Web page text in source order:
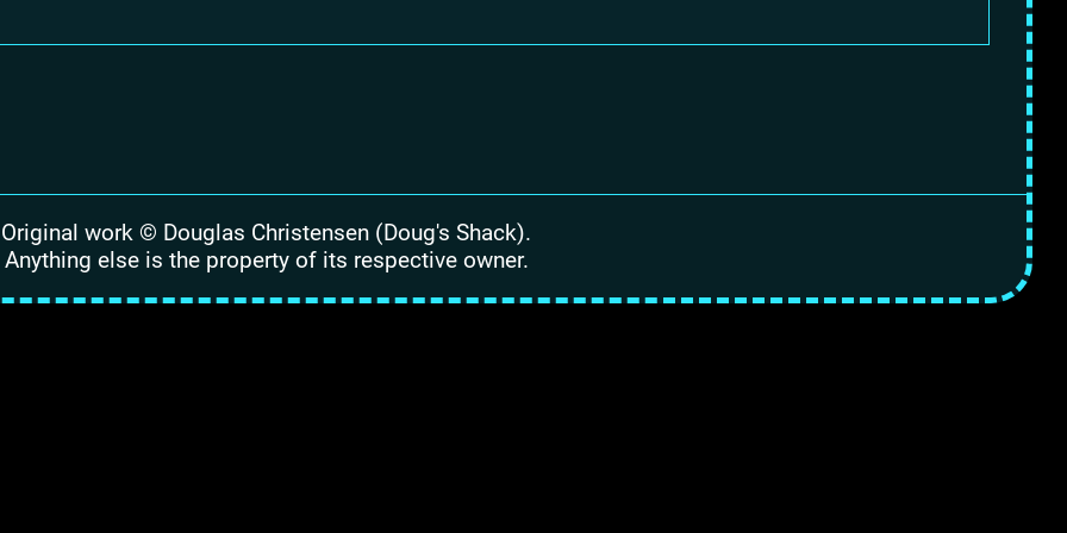
Original work © Douglas Christensen (Doug's Shack).
Anything else is the property of its respective owner.